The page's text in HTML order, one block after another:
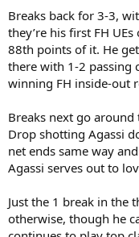
Breaks back for 3-3,
they’re his first FH
88th points of it. He
there with 1-2 passing
winning FH inside-out
Breaks next go
Drop shotting Agassi
net ends same way
Agassi serves out to
Just the 1 break in the
otherwise, though he